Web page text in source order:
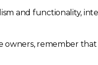
and functionality,
remember